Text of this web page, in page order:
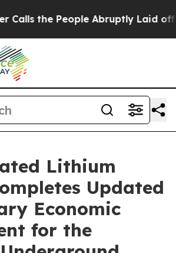
Abruptly Laid off “Simply a
Lithium
Updated
Economic
for the